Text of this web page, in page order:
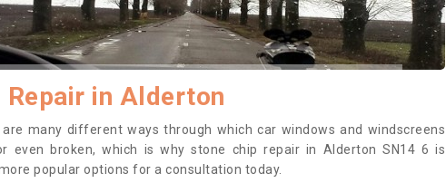
Repair in Alderton
many different ways through which car windows and windscreens
even broken, which is why stone chip repair in Alderton SN14 6 is
popular options for a consultation today.